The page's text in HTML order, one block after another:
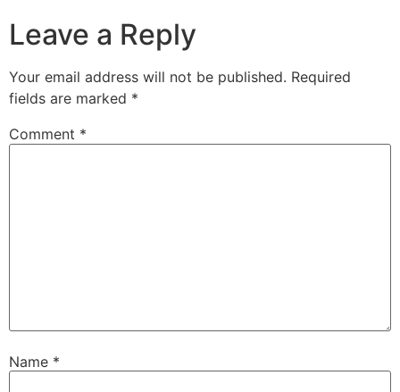
Leave a Reply
Your email address will not be published. Required
fields are marked *
Comment *
Name *